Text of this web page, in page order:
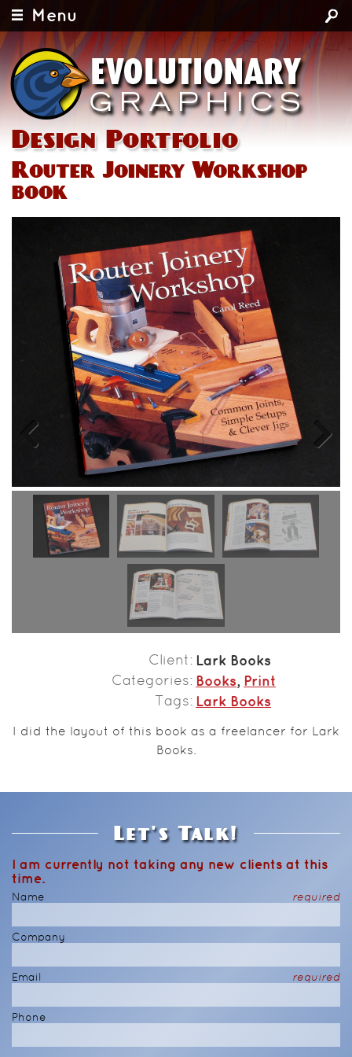
Menu
Design Portfolio
Router Joinery Workshop
book
Client
Lark Books
Categories
Books, Print
Tags
Lark Books
I did the layout of this book as a freelancer for Lark
Books.
Let's Talk!
I am currently not taking any new clients at this
time.
Name required
Company
Email required
Phone